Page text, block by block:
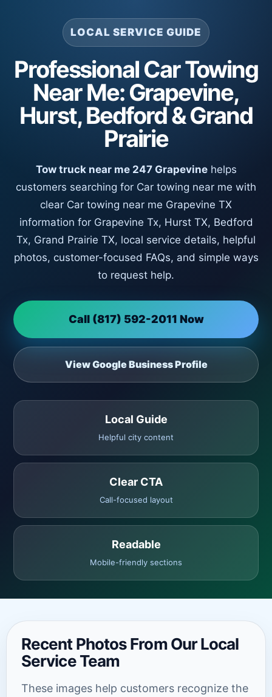
LOCAL SERVICE GUIDE
Professional Car Towing
Near Me: Grapevine,
Hurst, Bedford & Grand
Prairie
Tow truck near me 247 Grapevinehelps
customers searching for Car towing near me with
clear Car towing near me Grapevine TX
information for Grapevine Tx, Hurst TX, Bedford
Tx, Grand Prairie TX, local service details, helpful
photos, customer-focused FAQs, and simple ways
to request help.
Call (817) 592-2011 Now
View Google Business Profile
Local Guide
Helpful city content
Clear CTA
Call-focused layout
Readable
Mobile-friendly sections
Recent Photos From Our Local
Service Team
These images help customers recognize the